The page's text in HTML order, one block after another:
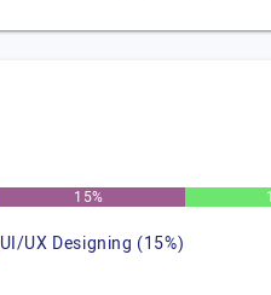
15%
UI/UX Designing (15%)